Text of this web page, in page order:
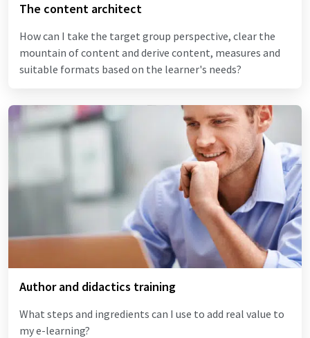
The content architect
How can I take the target group perspective, clear the
mountain of content and derive content, measures and
suitable formats based on the learner's needs?
Author and didactics training
What steps and ingredients can I use to add real value to
my e-learning?